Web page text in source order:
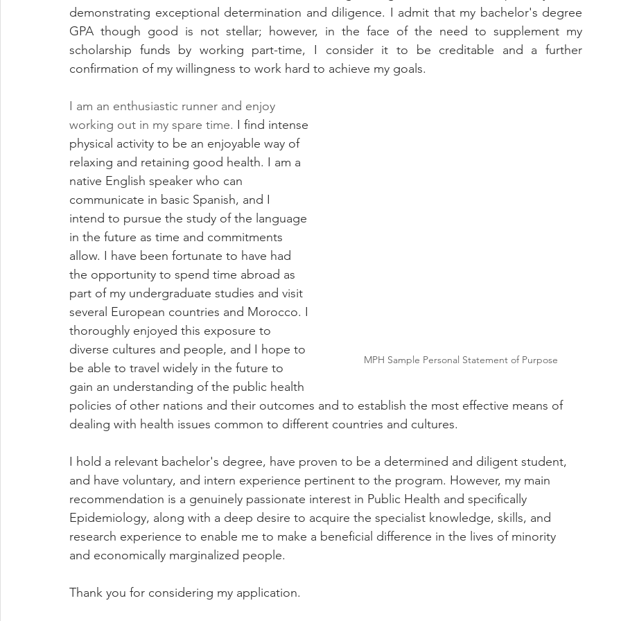
demonstrating exceptional determination and diligence. I admit that my bachelor's degree
GPA though good is not stellar; however, in the face of the need to supplement my
scholarship funds by working part-time, I consider it to be creditable and a further
confirmation of my willingness to work hard to achieve my goals.
MPH Sample Personal Statement of Purpose
I am an enthusiastic runner and enjoy
working out in my spare time. I find intense
physical activity to be an enjoyable way of
relaxing and retaining good health. I am a
native English speaker who can
communicate in basic Spanish, and I
intend to pursue the study of the language
in the future as time and commitments
allow. I have been fortunate to have had
the opportunity to spend time abroad as
part of my undergraduate studies and visit
several European countries and Morocco. I
thoroughly enjoyed this exposure to
diverse cultures and people, and I hope to
be able to travel widely in the future to
gain an understanding of the public health
policies of other nations and their outcomes and to establish the most effective means of
dealing with health issues common to different countries and cultures.
I hold a relevant bachelor's degree, have proven to be a determined and diligent student,
and have voluntary, and intern experience pertinent to the program. However, my main
recommendation is a genuinely passionate interest in Public Health and specifically
Epidemiology, along with a deep desire to acquire the specialist knowledge, skills, and
research experience to enable me to make a beneficial difference in the lives of minority
and economically marginalized people.
Thank you for considering my application.